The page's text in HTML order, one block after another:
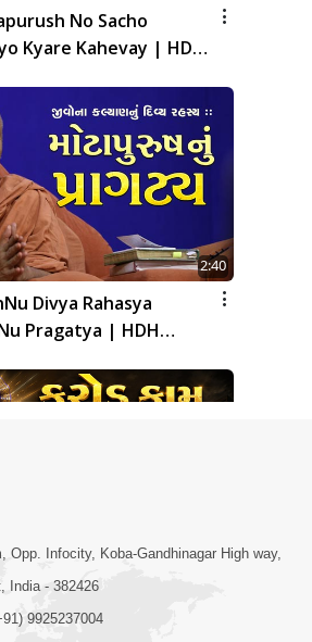
No Sacho
Kyare Kahevay | HDH
2:40
Divya Rahasya
Pragatya | HDH
2:13
Ne Pan Satsang Kari
Swamishri
Opp. Infocity, Koba-Gandhinagar High way,
India - 382426
9925237004